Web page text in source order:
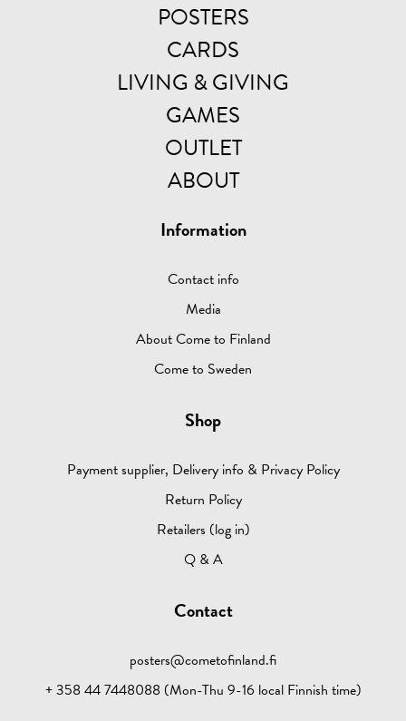
POSTERS
CARDS
LIVING & GIVING
GAMES
OUTLET
ABOUT
Information
Contact info
Media
About Come to Finland
Come to Sweden
Shop
Payment supplier, Delivery info & Privacy Policy
Return Policy
Retailers (log in)
Q & A
Contact
posters@cometofinland.fi
+ 358 44 7448088 (Mon-Thu 9-16 local Finnish time)